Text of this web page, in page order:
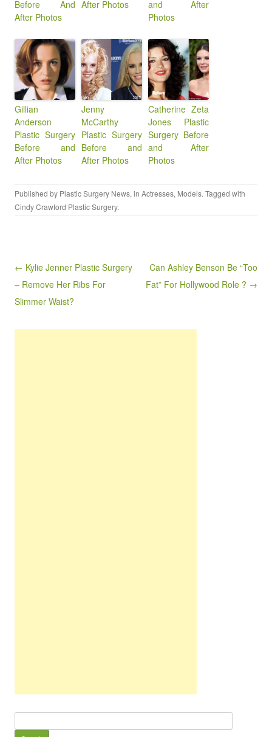
Before And
After Photos
After Photos
and After
Photos
Gillian
Anderson
Plastic Surgery
Before and
After Photos
Jenny
McCarthy
Plastic Surgery
Before and
After Photos
Catherine Zeta
Jones Plastic
Surgery Before
and After
Photos
Published by Plastic Surgery News, in Actresses, Models. Tagged with
Cindy Crawford Plastic Surgery.
Post navigation
← Kylie Jenner Plastic Surgery
– Remove Her Ribs For
Slimmer Waist?
Can Ashley Benson Be “Too
Fat” For Hollywood Role ? →